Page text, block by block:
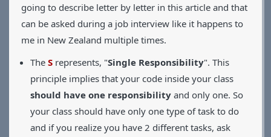
going to describe letter by letter in this article and that
can be asked during a job interview like it happens to
me in New Zealand multiple times.
The S represents, "Single Responsibility". This
principle implies that your code inside your class
should have one responsibility and only one. So
your class should have only one type of task to do
and if you realize you have 2 different tasks, ask